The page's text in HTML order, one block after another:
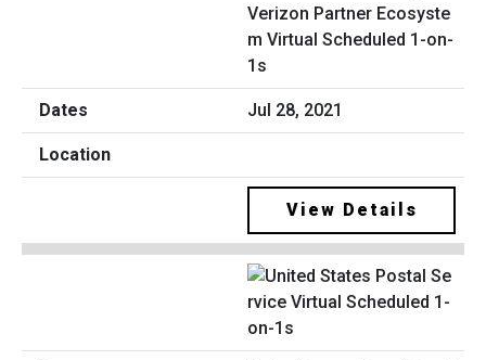
Verizon Partner Ecosyste
m Virtual Scheduled 1-on-
1s
Jul 28, 2021
View Details